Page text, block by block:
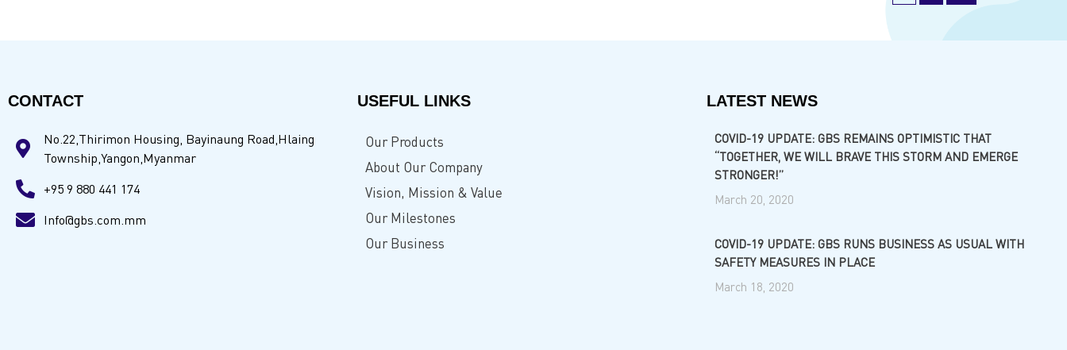
CONTACT
No.22,Thirimon Housing, Bayinaung Road,Hlaing
Township,Yangon,Myanmar
+95 9 880 441 174
Info@gbs.com.mm
USEFUL LINKS
Our Products
About Our Company
Vision, Mission & Value
Our Milestones
Our Business
LATEST NEWS
COVID-19 UPDATE: GBS REMAINS OPTIMISTIC THAT
“TOGETHER, WE WILL BRAVE THIS STORM AND EMERGE
STRONGER!”
March 20, 2020
COVID-19 UPDATE: GBS RUNS BUSINESS AS USUAL WITH
SAFETY MEASURES IN PLACE
March 18, 2020